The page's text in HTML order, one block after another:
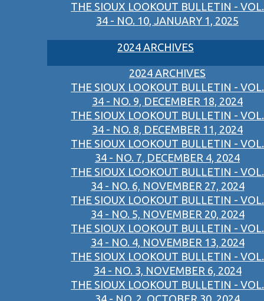
THE SIOUX LOOKOUT BULLETIN - VOL.
34 - NO. 10, JANUARY 1, 2025
2024 ARCHIVES
2024 ARCHIVES
THE SIOUX LOOKOUT BULLETIN - VOL.
34 - NO. 9, DECEMBER 18, 2024
THE SIOUX LOOKOUT BULLETIN - VOL.
34 - NO. 8, DECEMBER 11, 2024
THE SIOUX LOOKOUT BULLETIN - VOL.
34 - NO. 7, DECEMBER 4, 2024
THE SIOUX LOOKOUT BULLETIN - VOL.
34 - NO. 6, NOVEMBER 27, 2024
THE SIOUX LOOKOUT BULLETIN - VOL.
34 - NO. 5, NOVEMBER 20, 2024
THE SIOUX LOOKOUT BULLETIN - VOL.
34 - NO. 4, NOVEMBER 13, 2024
THE SIOUX LOOKOUT BULLETIN - VOL.
34 - NO. 3, NOVEMBER 6, 2024
THE SIOUX LOOKOUT BULLETIN - VOL.